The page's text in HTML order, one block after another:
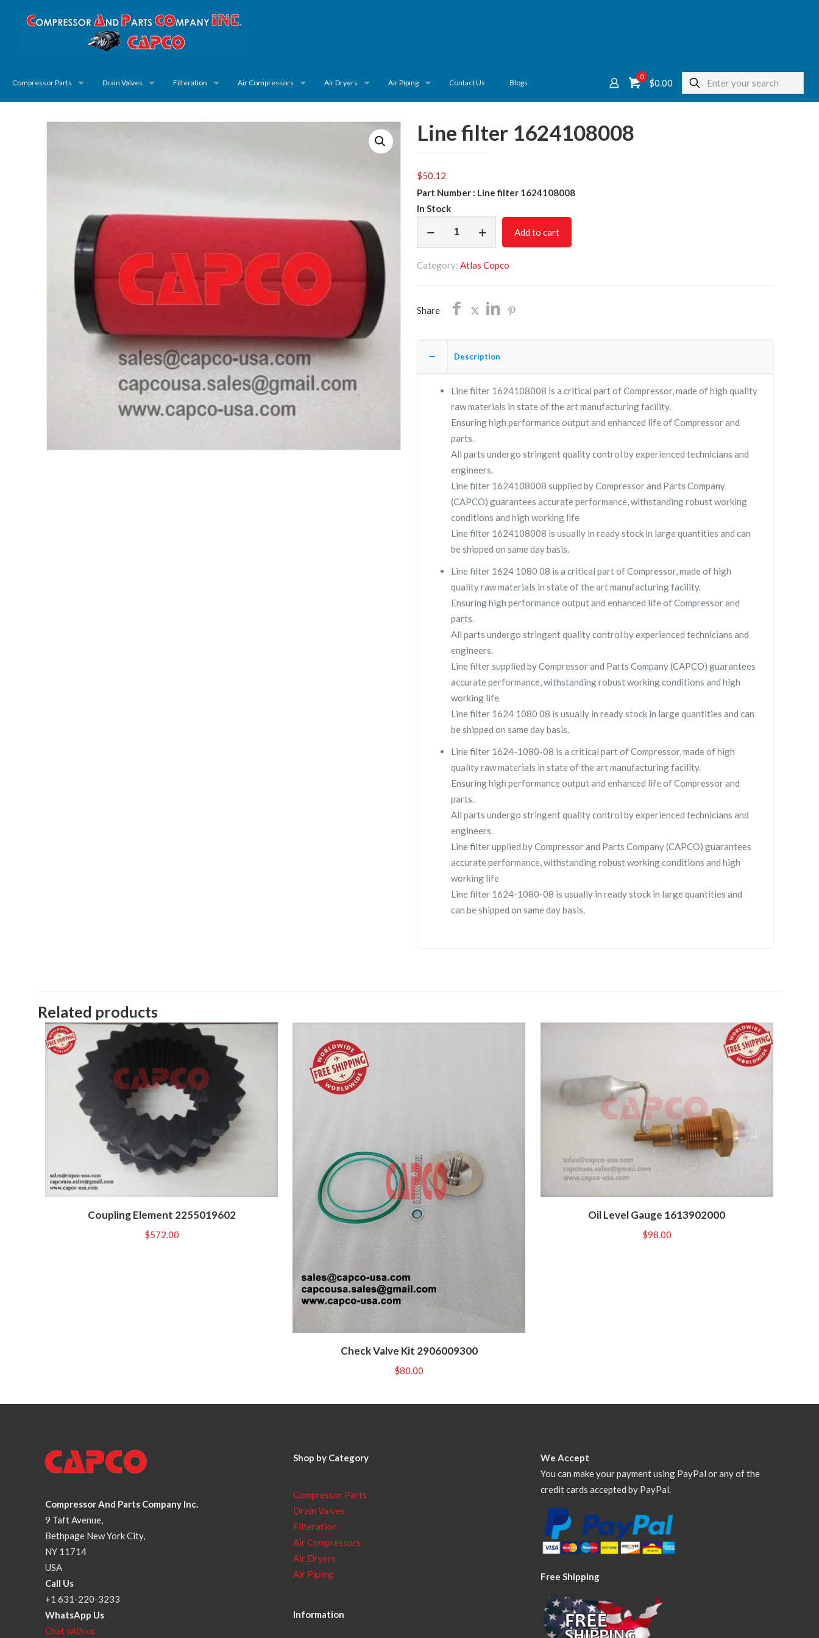
Compressor Parts Drain Valves Filteration Air Compressors Air Dryers Air Piping Contact Us Blogs
0
$0.00
Line filter 1624108008
$50.12
Part Number : Line filter 1624108008
In Stock
quantity
Add to cart
Category: Atlas Copco
Share
Description
Line filter 1624108008 is a critical part of Compressor, made of high quality
raw materials in state of the art manufacturing facility.
Ensuring high performance output and enhanced life of Compressor and
parts.
All parts undergo stringent quality control by experienced technicians and
engineers.
Line filter 1624108008 supplied by Compressor and Parts Company
(CAPCO) guarantees accurate performance, withstanding robust working
conditions and high working life
Line filter 1624108008 is usually in ready stock in large quantities and can
be shipped on same day basis.
Line filter 1624 1080 08 is a critical part of Compressor, made of high
quality raw materials in state of the art manufacturing facility.
Ensuring high performance output and enhanced life of Compressor and
parts.
All parts undergo stringent quality control by experienced technicians and
engineers.
Line filter supplied by Compressor and Parts Company (CAPCO) guarantees
accurate performance, withstanding robust working conditions and high
working life
Line filter 1624 1080 08 is usually in ready stock in large quantities and can
be shipped on same day basis.
Line filter 1624-1080-08 is a critical part of Compressor, made of high
quality raw materials in state of the art manufacturing facility.
Ensuring high performance output and enhanced life of Compressor and
parts.
All parts undergo stringent quality control by experienced technicians and
engineers.
Line filter upplied by Compressor and Parts Company (CAPCO) guarantees
accurate performance, withstanding robust working conditions and high
working life
Line filter 1624-1080-08 is usually in ready stock in large quantities and
can be shipped on same day basis.
Related products
Coupling Element 2255019602
$572.00
Check Valve Kit 2906009300
$80.00
Oil Level Gauge 1613902000
$98.00
Compressor And Parts Company Inc.
9 Taft Avenue,
Bethpage New York City,
NY 11714
USA
Call Us
+1 631-220-3233
WhatsApp Us
Chat with us
Shop by Category
Compressor Parts
Drain Valves
Filteration
Air Compressors
Air Dryers
Air Piping
Information
We Accept
You can make your payment using PayPal or any of the
credit cards accepted by PayPal.
Free Shipping